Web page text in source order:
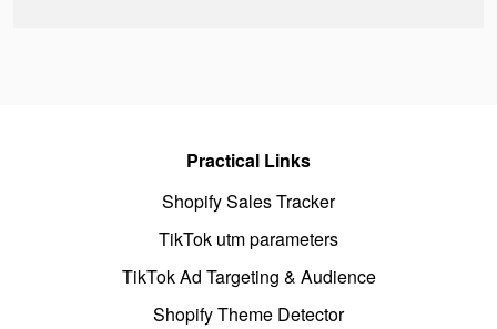
Practical Links
Shopify Sales Tracker
TikTok utm parameters
TikTok Ad Targeting & Audience
Shopify Theme Detector